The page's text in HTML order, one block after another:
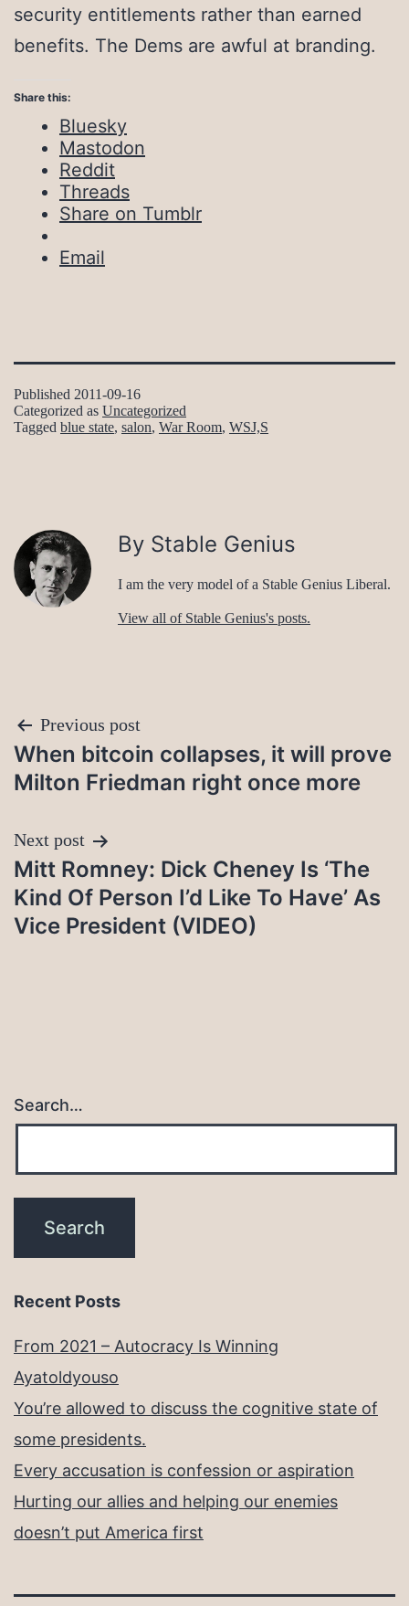
security entitlements rather than earned
benefits. The Dems are awful at branding.
Share this:
Bluesky
Mastodon
Reddit
Threads
Share on Tumblr
Email
Published 2011-09-16
Categorized as Uncategorized
Tagged blue state, salon, War Room, WSJ,S
By Stable Genius
I am the very model of a Stable Genius Liberal.
View all of Stable Genius's posts.
Post
navigation
Previous post
When bitcoin collapses, it will prove
Milton Friedman right once more
Next post
Mitt Romney: Dick Cheney Is ‘The
Kind Of Person I’d Like To Have’ As
Vice President (VIDEO)
Search…
Recent Posts
From 2021 – Autocracy Is Winning
Ayatoldyouso
You’re allowed to discuss the cognitive state of
some presidents.
Every accusation is confession or aspiration
Hurting our allies and helping our enemies
doesn’t put America first